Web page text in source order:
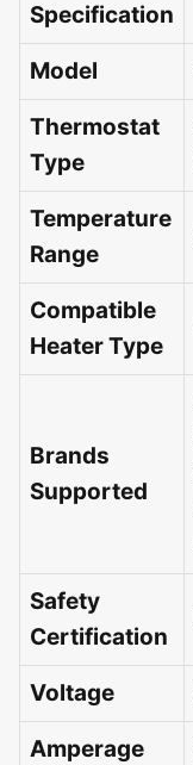
Specification
Model
Thermostat
Type
Temperature
Range
Compatible
Heater Type
Brands
Supported
Safety
Certification
Voltage
Amperage